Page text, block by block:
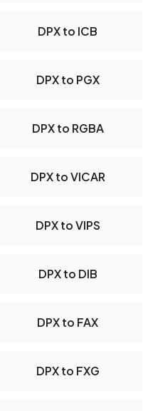
DPX to ICB
DPX to PGX
DPX to RGBA
DPX to VICAR
DPX to VIPS
DPX to DIB
DPX to FAX
DPX to FXG